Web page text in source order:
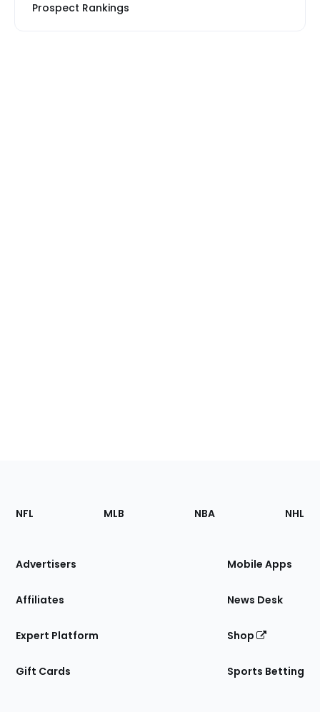
Prospect Rankings
Footer
Sections
Site
NFL MLB NBA NHL
Advertisers
Affiliates
Expert Platform
Gift Cards
Mobile Apps
News Desk
Shop
Sports Betting